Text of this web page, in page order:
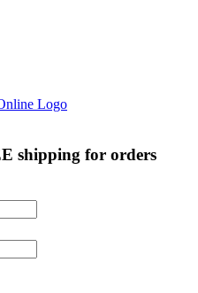
shipping for orders